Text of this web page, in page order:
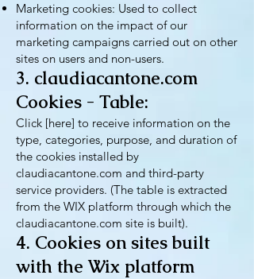
Marketing cookies: Used to collect
information on the impact of our
marketing campaigns carried out on other
sites on users and non-users.
3. claudiacantone.com
Cookies - Table:
Click [here] to receive information on the
type, categories, purpose, and duration of
the cookies installed by
claudiacantone.com and third-party
service providers. (The table is extracted
from the WIX platform through which the
claudiacantone.com site is built).
4. Cookies on sites built
with the Wix platform